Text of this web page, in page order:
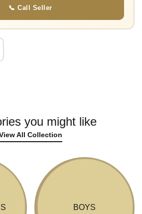
📞 Call Seller
you might like
All Collection
BOYS